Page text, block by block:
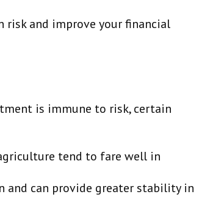
risk and improve your financial
is immune to risk, certain
tend to fare well in
and can provide greater stability in